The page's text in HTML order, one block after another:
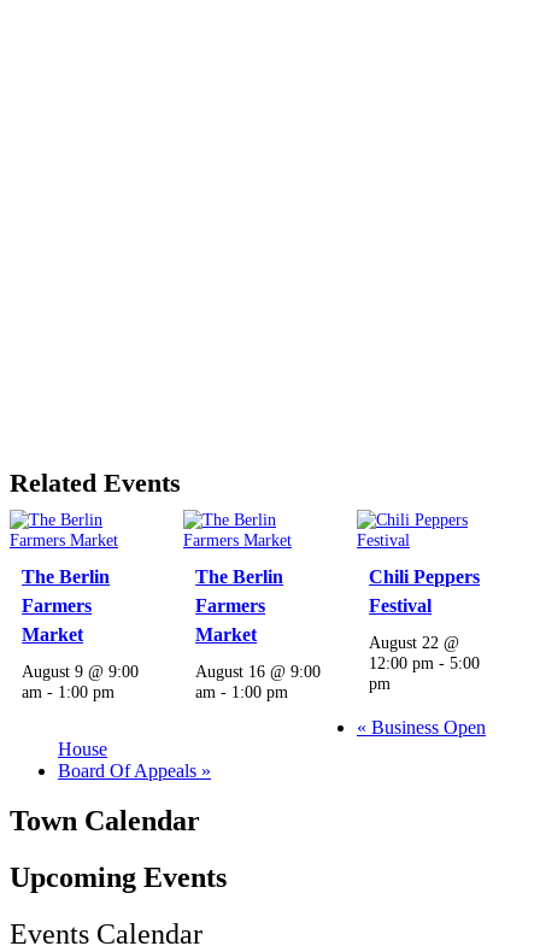
Related Events
The Berlin
Farmers
Market
August 9 @ 9:00
am - 1:00 pm
The Berlin
Farmers
Market
August 16 @ 9:00
am - 1:00 pm
Chili Peppers
Festival
August 22 @
12:00 pm -5:00
pm
« Business Open
House
Board Of Appeals »
Town Calendar
Upcoming Events
Events Calendar